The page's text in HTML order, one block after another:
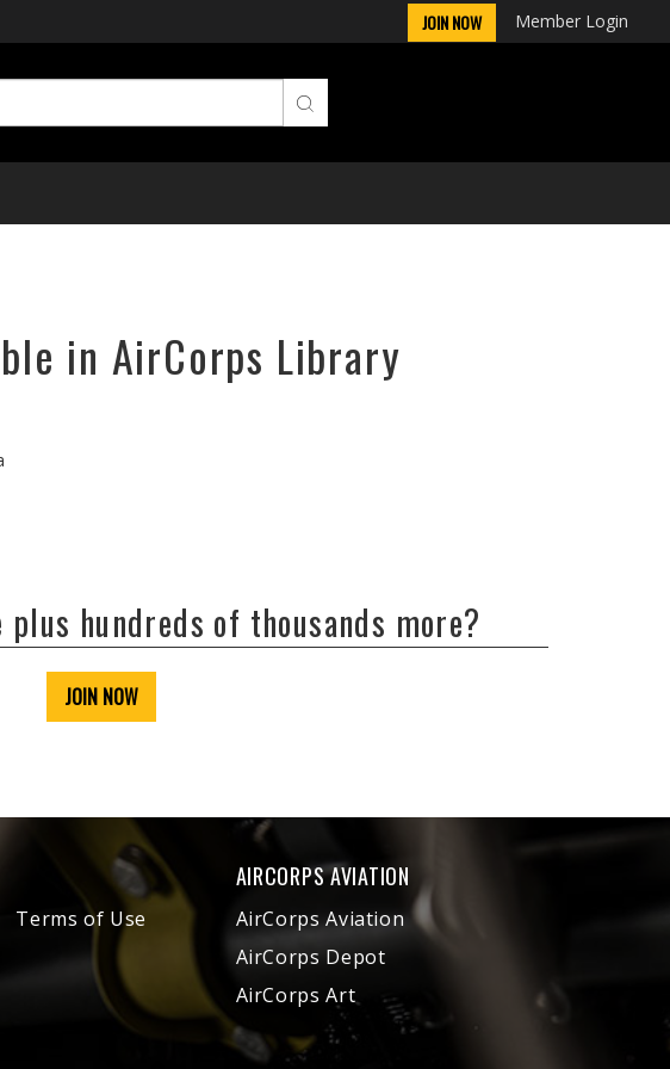
JOIN NOW Member Login
in AirCorps Library
plus hundreds of thousands more?
JOIN NOW
Terms of Use
AIRCORPS AVIATION
AirCorps Aviation
AirCorps Depot
AirCorps Art